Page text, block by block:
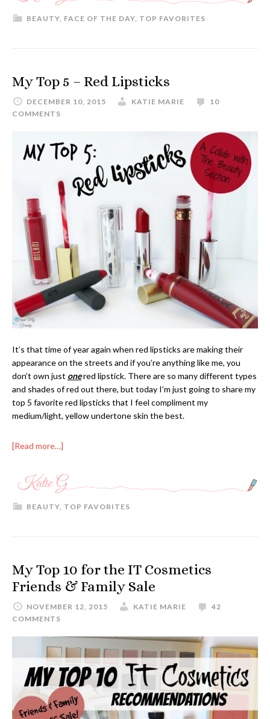
BEAUTY, FACE OF THE DAY, TOP FAVORITES
My Top 5 – Red Lipsticks
DECEMBER 10, 2015 KATIE MARIE
10
COMMENTS
It’s that time of year again when red lipsticks are making their
appearance on the streets and if you’re anything like me, you
don’t own just onered lipstick. There are so many different types
and shades of red out there, but today I’m just going to share my
top 5 favorite red lipsticks that I feel compliment my
medium/light, yellow undertone skin the best.
[Read more…]
BEAUTY TOP FAVORITES
My Top 10 for the IT Cosmetics
Friends & Family Sale
NOVEMBER 12, 2015 KATIE MARIE
42
COMMENTS